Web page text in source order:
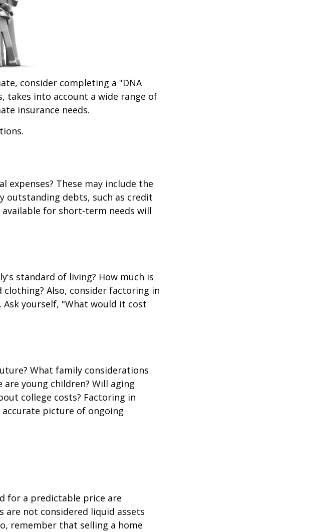
consider completing a "DNA
takes into account a wide range of
insurance needs.
expenses? These may include the
outstanding debts, such as credit
for short-term needs will
standard of living? How much is
Also, consider factoring in
yourself, "What would it cost
What family considerations
young children? Will aging
college costs? Factoring in
picture of ongoing
for a predictable price are
are not considered liquid assets
remember that selling a home